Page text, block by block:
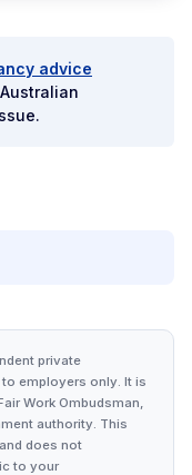
advice
private
employers only. It is
Work Ombudsman,
authority. This
does not
to your